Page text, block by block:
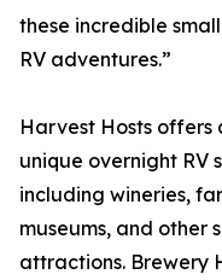
these incredible
RV adventures.”
Harvest Hosts offers
unique overnight RV
including wineries,
museums, and other
attractions. Brewery